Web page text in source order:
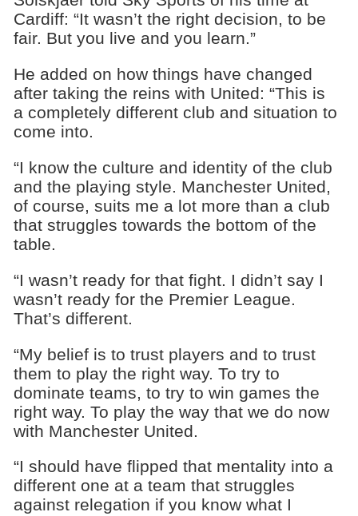
Cardiff: “It wasn’t the right decision, to be
fair. But you live and you learn.”
He added on how things have changed
after taking the reins with United: “This is
a completely different club and situation to
come into.
“I know the culture and identity of the club
and the playing style. Manchester United,
of course, suits me a lot more than a club
that struggles towards the bottom of the
table.
“I wasn’t ready for that fight. I didn’t say I
wasn’t ready for the Premier League.
That’s different.
“My belief is to trust players and to trust
them to play the right way. To try to
dominate teams, to try to win games the
right way. To play the way that we do now
with Manchester United.
“I should have flipped that mentality into a
different one at a team that struggles
against relegation if you know what I